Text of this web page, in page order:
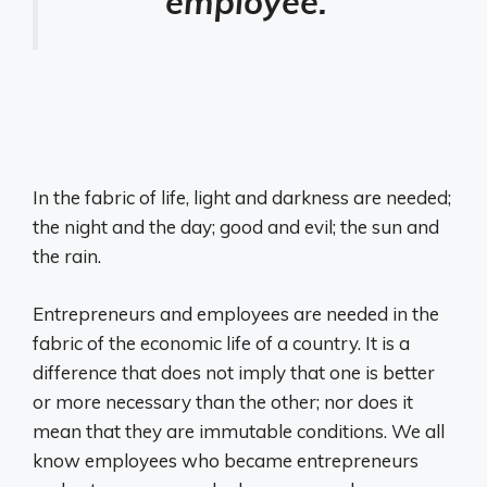
In the fabric of life, light and darkness are needed;
the night and the day; good and evil; the sun and
the rain.
Entrepreneurs and employees are needed in the
fabric of the economic life of a country. It is a
difference that does not imply that one is better
or more necessary than the other; nor does it
mean that they are immutable conditions. We all
know employees who became entrepreneurs